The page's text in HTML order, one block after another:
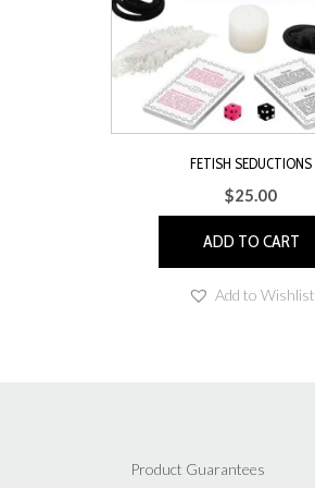
FETISH SEDUCTIONS
$25.00
ADD TO CART
Add to Wishlist
Product Guarantees